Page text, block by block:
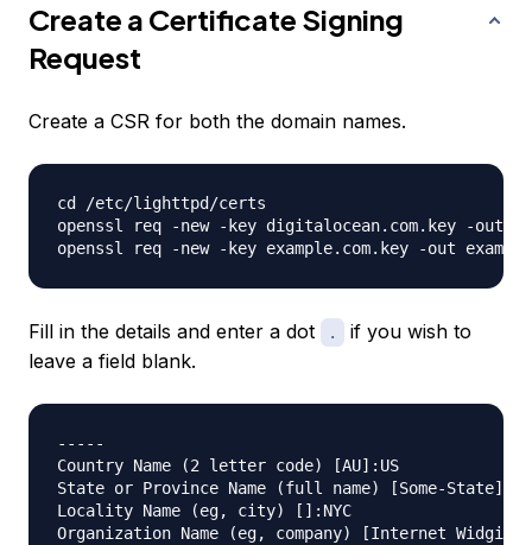
Create a Certificate Signing
Request
Create a CSR for both the domain names.
cd /etc/lighttpd/certs
openssl req -new -key digitalocean.com.key -out
Fill in the details and enter a dot .
if you wish to
leave a field blank.
-----
Country Name (2 letter code) [AU]:US
State or Province Name (full name) [Some-State]:.
Locality Name (eg, city) []:NYC
Organization Name (eg, company) [Internet